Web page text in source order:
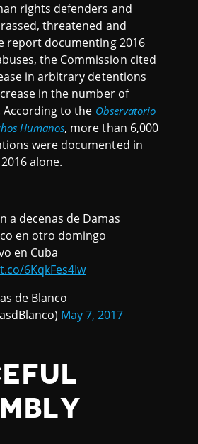
rights defenders and
threatened and
report documenting 2016
the Commission cited
in arbitrary detentions
in the number of
to the Observatorio
Humanos, more than 6,000
were documented in
alone.
a decenas de Damas
en otro domingo
en Cuba
6KqkFes4Iw
de Blanco
May 7, 2017